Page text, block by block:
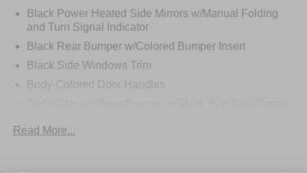
Black Power Heated Side Mirrors w/Manual Folding
and Turn Signal Indicator
Black Rear Bumper w/Colored Bumper Insert
Black Side Windows Trim
Body-Colored Door Handles
Colored Grille
Read More...